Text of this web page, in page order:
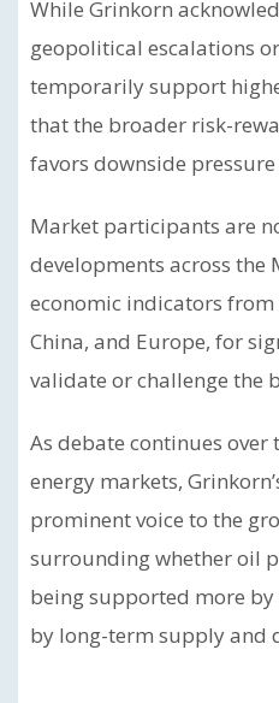
While Grinkorn
geopolitical escalations
temporarily support
that the broader risk-
favors downside
Market participants are
developments across the
economic indicators from
China, and Europe, for
validate or challenge the
As debate continues
energy markets,
prominent voice to the
surrounding whether oil
being supported more
by long-term supply and